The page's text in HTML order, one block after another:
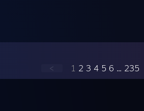
< 1 2 3 4 5 6 ... 235